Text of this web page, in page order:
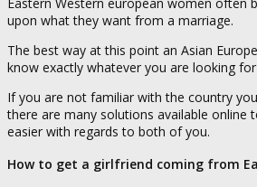
upon what they want from a marriage.
The best way at this point an Asian
know exactly whatever you are looking
If you are not familiar with the country
there are many solutions available online
easier with regards to both of you.
How to get a girlfriend coming from